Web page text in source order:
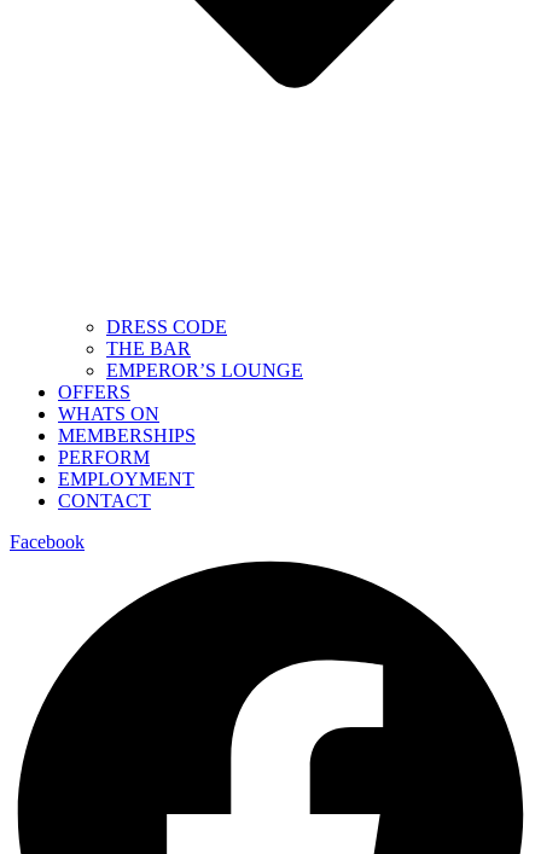
DRESS CODE
THE BAR
EMPEROR’S LOUNGE
OFFERS
WHATS ON
MEMBERSHIPS
PERFORM
EMPLOYMENT
CONTACT
Facebook